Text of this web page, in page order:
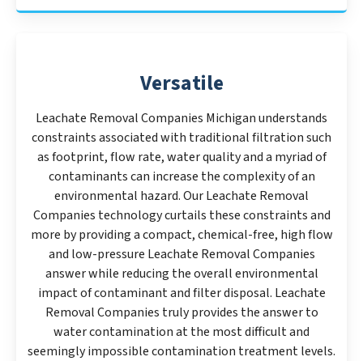
Versatile
Leachate Removal Companies Michigan understands
constraints associated with traditional filtration such
as footprint, flow rate, water quality and a myriad of
contaminants can increase the complexity of an
environmental hazard. Our Leachate Removal
Companies technology curtails these constraints and
more by providing a compact, chemical-free, high flow
and low-pressure Leachate Removal Companies
answer while reducing the overall environmental
impact of contaminant and filter disposal. Leachate
Removal Companies truly provides the answer to
water contamination at the most difficult and
seemingly impossible contamination treatment levels.